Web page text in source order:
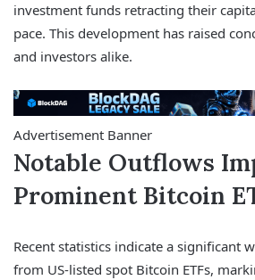
investment funds retracting their
pace. This development has raised
and investors alike.
Advertisement Banner
Notable Outflows
Prominent Bitcoin
Recent statistics indicate a significant
from US-listed spot Bitcoin ETFs,